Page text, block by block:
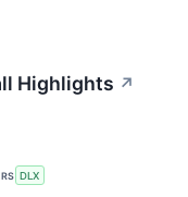
Highlights ↗
DLX